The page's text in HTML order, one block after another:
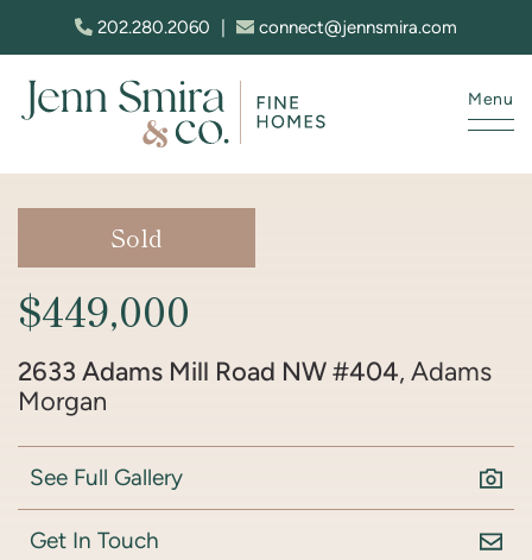
Skip to content
202.280.2060 connect@jennsmira.com
Menu
Sold
$449,000
2633 Adams Mill Road NW #404, Adams
Morgan
See Full Gallery
Get In Touch